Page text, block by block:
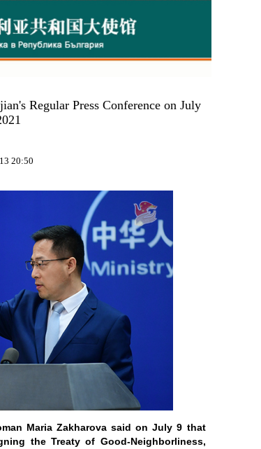
Regular Press Conference on July
20:50
Maria Zakharova said on July 9 that
the Treaty of Good-Neighborliness,